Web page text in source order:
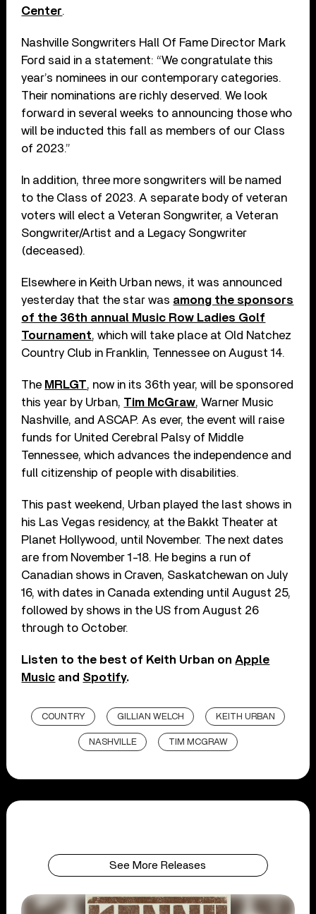
Center.
Nashville Songwriters Hall Of Fame Director Mark
Ford said in a statement: “We congratulate this
year’s nominees in our contemporary categories.
Their nominations are richly deserved. We look
forward in several weeks to announcing those who
will be inducted this fall as members of our Class
of 2023.”
In addition, three more songwriters will be named
to the Class of 2023. A separate body of veteran
voters will elect a Veteran Songwriter, a Veteran
Songwriter/Artist and a Legacy Songwriter
(deceased).
Elsewhere in Keith Urban news, it was announced
yesterday that the star was among the sponsors
of the 36th annual Music Row Ladies Golf
Tournament, which will take place at Old Natchez
Country Club in Franklin, Tennessee on August 14.
The MRLGT, now in its 36th year, will be sponsored
this year by Urban, Tim McGraw, Warner Music
Nashville, and ASCAP. As ever, the event will raise
funds for United Cerebral Palsy of Middle
Tennessee, which advances the independence and
full citizenship of people with disabilities.
This past weekend, Urban played the last shows in
his Las Vegas residency, at the Bakkt Theater at
Planet Hollywood, until November. The next dates
are from November 1-18. He begins a run of
Canadian shows in Craven, Saskatchewan on July
16, with dates in Canada extending until August 25,
followed by shows in the US from August 26
through to October.
Listen to the best of Keith Urban onApple
Music and Spotify.
COUNTRY GILLIAN WELCH KEITH URBAN
NASHVILLE TIM MCGRAW
See More Releases